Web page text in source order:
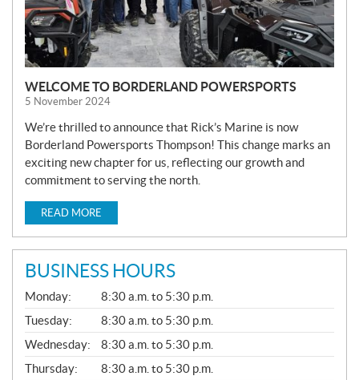
WELCOME TO BORDERLAND POWERSPORTS
5 November 2024
We’re thrilled to announce that Rick’s Marine is now
Borderland Powersports Thompson! This change marks an
exciting new chapter for us, reflecting our growth and
commitment to serving the north.
READ MORE
BUSINESS HOURS
G
E
N
E
R
A
L
Monday:
8:30 a.m. to 5:30 p.m.
Tuesday:
8:30 a.m. to 5:30 p.m.
Wednesday:
8:30 a.m. to 5:30 p.m.
Thursday:
8:30 a.m. to 5:30 p.m.